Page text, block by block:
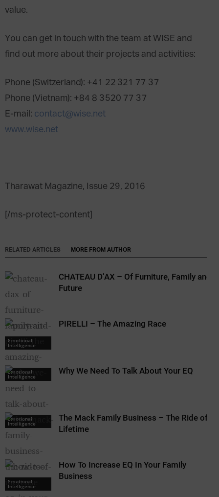
value.
You can get in touch with the team at WISE and
find out more about their projects and activities:
Phone (Switzerland): +41 22 321 77 37
Phone (Vietnam): +84 8 3520 77 37
E-mail: contact@wise.net
www.wise.net
Tharawat Magazine, Issue 29, 2016
[/ms-protect-content]
RELATED ARTICLES MORE FROM AUTHOR
Emotional
Intelligence
CHATEAU D’AX – Of Furniture, Family and
Future
Emotional
Intelligence
PIRELLI – The Amazing Race
Emotional
Intelligence
Why We Need To Talk About Your EQ
Emotional
Intelligence
The Mack Family Business – The Ride of a
Lifetime
How To Increase EQ In Your Family
Business